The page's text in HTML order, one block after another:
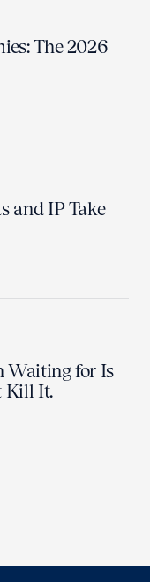
The 2026
and IP Take
Waiting for Is
Kill It.